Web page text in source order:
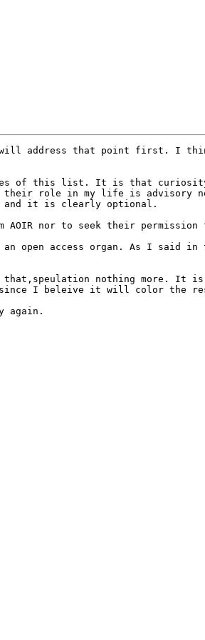
I will address that point first. I
role in my life is advisory
and it is clearly optional.
since I beleive it will color the